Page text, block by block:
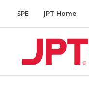
SPE JPT Home